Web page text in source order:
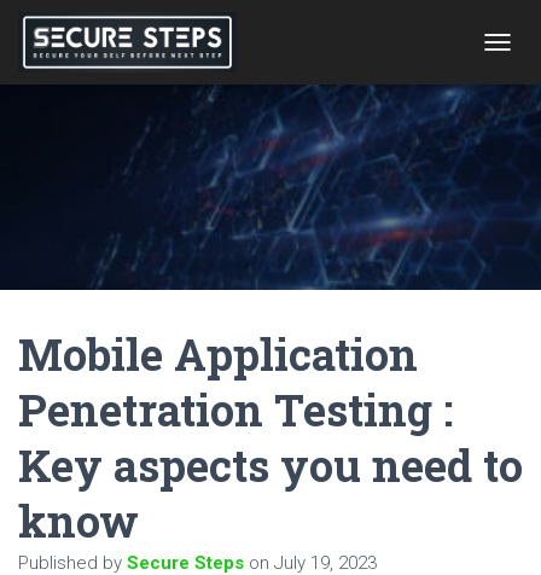
O
G
G
Mobile Application
Penetration Testing :
Key aspects you need to
know
Published by Secure Steps on July 19, 2023